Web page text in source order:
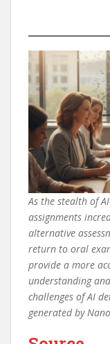
As the stealth of
assignments
alternative
return to oral
provide a more
understanding
challenges of AI
generated by